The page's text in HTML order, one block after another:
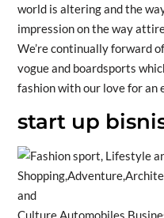
world is altering and the
impression on the way
We’re continually forward
vogue and boardsports
fashion with our love for an
start up